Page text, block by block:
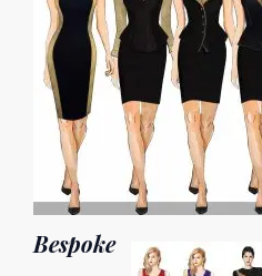
Bespoke